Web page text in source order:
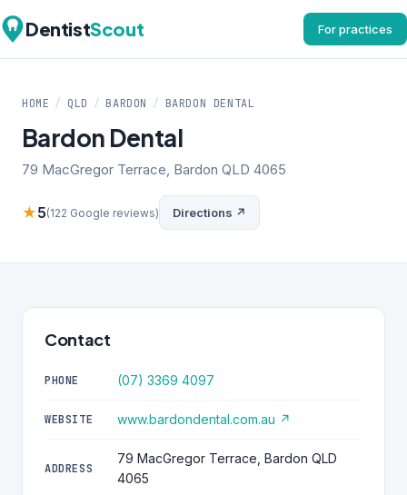
DentistScout For practices
HOME / QLD / BARDON / BARDON DENTAL
Bardon Dental
79 MacGregor Terrace, Bardon QLD 4065
★5(122 Google reviews) Directions ↗
Contact
PHONE (07) 3369 4097
WEBSITE www.bardondental.com.au ↗
ADDRESS
79 MacGregor Terrace, Bardon QLD
4065